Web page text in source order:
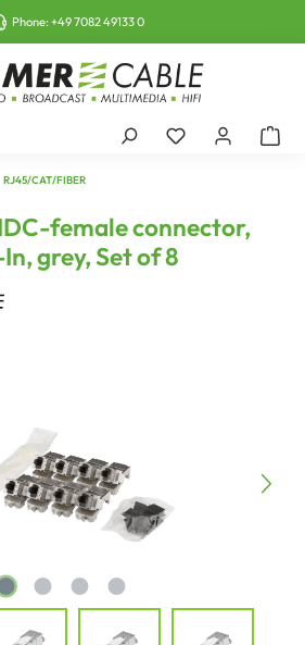
Phone:+49 7082 49133 0
RJ45/CAT/FIBER
female connector,
grey, Set of 8